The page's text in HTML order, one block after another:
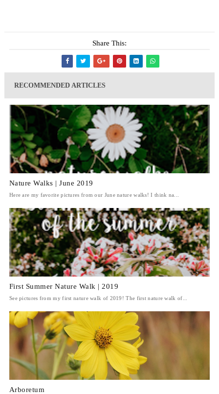
Share This:
RECOMMENDED ARTICLES
Nature Walks | June 2019
Here are my favorite pictures from our June nature walks! I think na...
First Summer Nature Walk | 2019
See pictures from my first nature walk of 2019! The first nature walk of...
Arboretum